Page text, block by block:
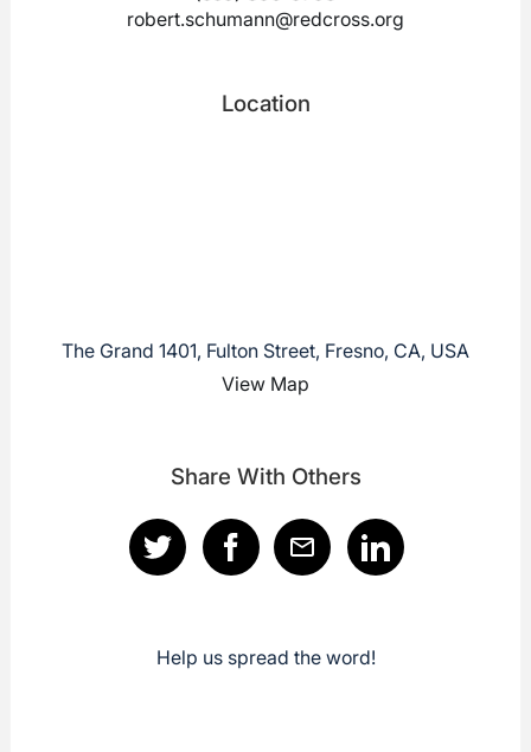
robert.schumann@redcross.org
Location
The Grand 1401, Fulton Street, Fresno, CA, USA
View Map
Share With Others
Help us spread the word!